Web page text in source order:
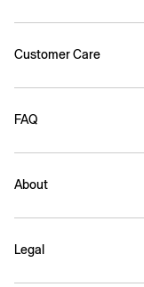
Customer Care
FAQ
About
Legal